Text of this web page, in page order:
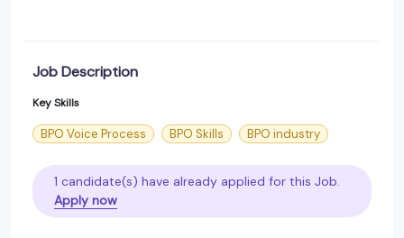
Job Description
Key Skills
BPO Voice Process BPO Skills BPO industry
1 candidate(s) have already applied for this Job.
Apply now